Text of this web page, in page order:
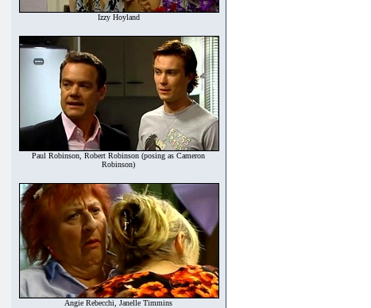
Izzy Hoyland
Paul Robinson, Robert Robinson (posing as Cameron
Robinson)
Angie Rebecchi, Janelle Timmins